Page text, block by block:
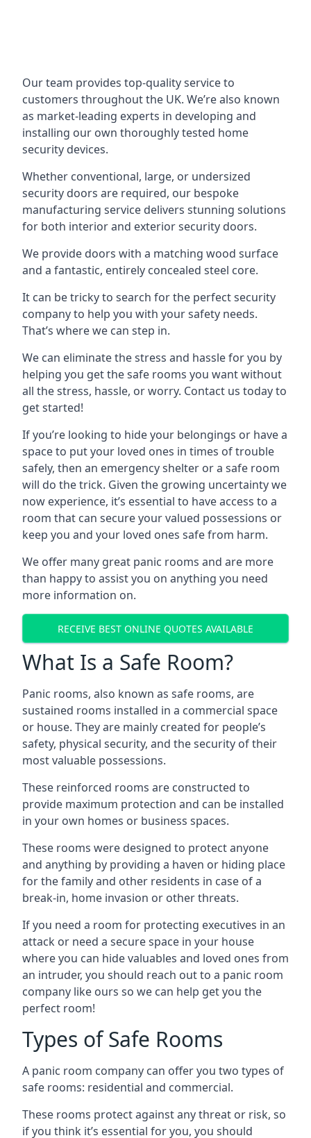
Our team provides top-quality service to
customers throughout the UK. We’re also known
as market-leading experts in developing and
installing our own thoroughly tested home
security devices.
Whether conventional, large, or undersized
security doors are required, our bespoke
manufacturing service delivers stunning solutions
for both interior and exterior security doors.
We provide doors with a matching wood surface
and a fantastic, entirely concealed steel core.
It can be tricky to search for the perfect security
company to help you with your safety needs.
That’s where we can step in.
We can eliminate the stress and hassle for you by
helping you get the safe rooms you want without
all the stress, hassle, or worry. Contact us today to
get started!
If you’re looking to hide your belongings or have a
space to put your loved ones in times of trouble
safely, then an emergency shelter or a safe room
will do the trick. Given the growing uncertainty we
now experience, it’s essential to have access to a
room that can secure your valued possessions or
keep you and your loved ones safe from harm.
We offer many great panic rooms and are more
than happy to assist you on anything you need
more information on.
RECEIVE BEST ONLINE QUOTES AVAILABLE
What Is a Safe Room?
Panic rooms, also known as safe rooms, are
sustained rooms installed in a commercial space
or house. They are mainly created for people’s
safety, physical security, and the security of their
most valuable possessions.
These reinforced rooms are constructed to
provide maximum protection and can be installed
in your own homes or business spaces.
These rooms were designed to protect anyone
and anything by providing a haven or hiding place
for the family and other residents in case of a
break-in, home invasion or other threats.
If you need a room for protecting executives in an
attack or need a secure space in your house
where you can hide valuables and loved ones from
an intruder, you should reach out to a panic room
company like ours so we can help get you the
perfect room!
Types of Safe Rooms
A panic room company can offer you two types of
safe rooms: residential and commercial.
These rooms protect against any threat or risk, so
if you think it’s essential for you, you should